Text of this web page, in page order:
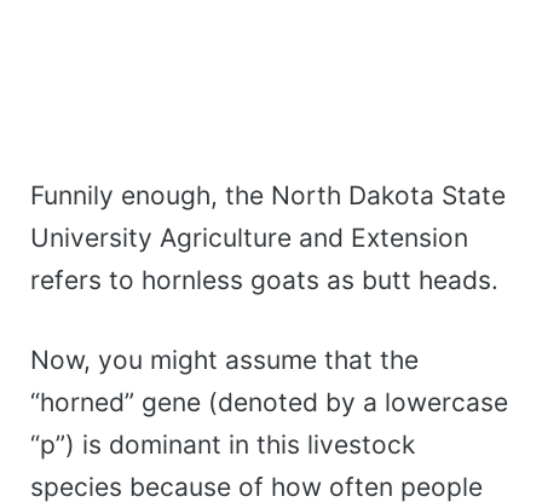
Funnily enough, the North Dakota State
University Agriculture and Extension
refers to hornless goats as butt heads.
Now, you might assume that the
“horned” gene (denoted by a lowercase
“p”) is dominant in this livestock
species because of how often people